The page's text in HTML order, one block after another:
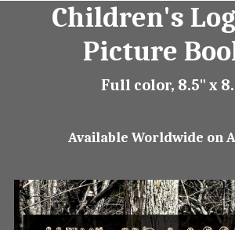
Children's
Picture
Full color, 8.5" x
Available Worldwide on